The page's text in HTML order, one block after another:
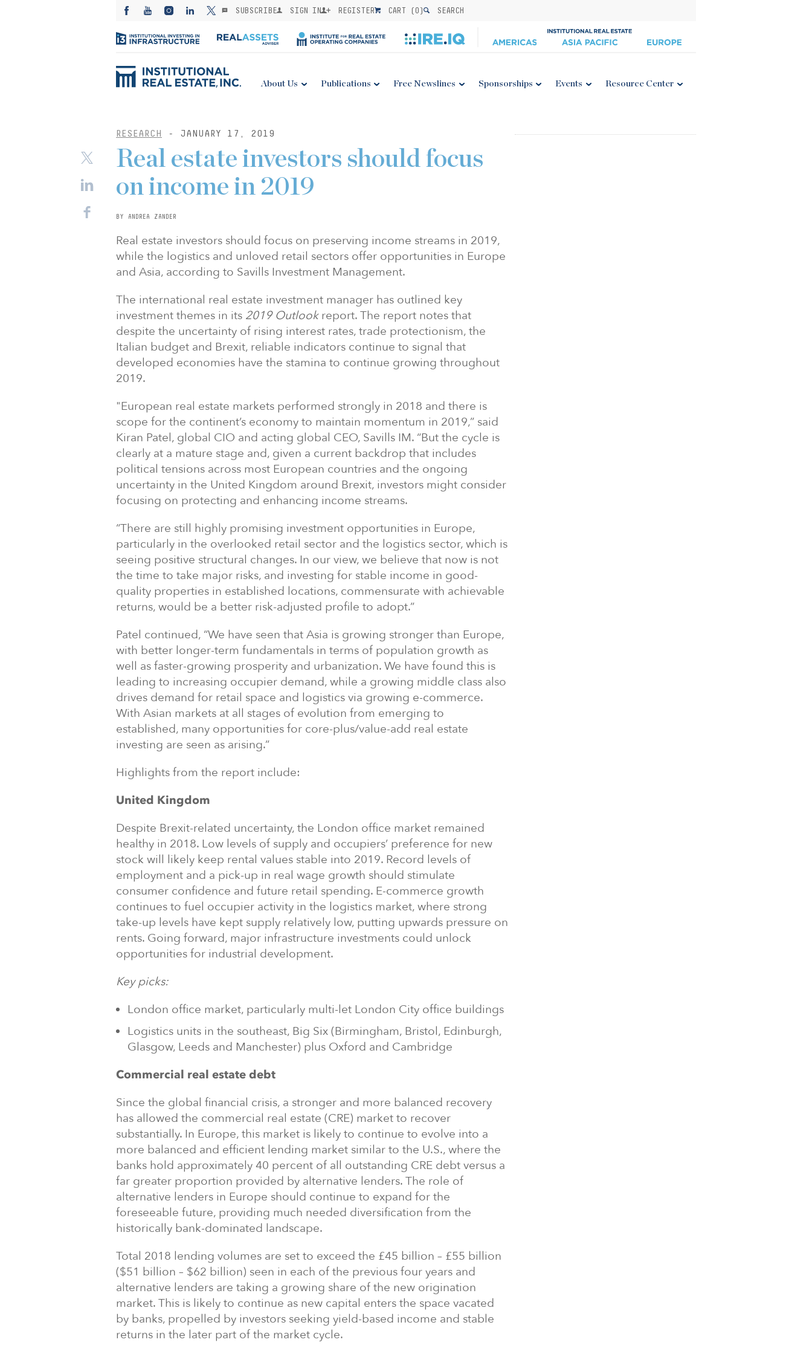
SUBSCRIBE SIGN IN REGISTER CART (0) SEARCH
About Us Publications Free Newslines Sponsorships Events Resource Center
RESEARCH - JANUARY 17, 2019
Real estate investors should focus
on income in 2019
BY ANDREA ZANDER
Real estate investors should focus on preserving income streams in 2019,
while the logistics and unloved retail sectors offer opportunities in Europe
and Asia, according to Savills Investment Management.
The international real estate investment manager has outlined key
investment themes in its 2019 Outlookreport. The report notes that
despite the uncertainty of rising interest rates, trade protectionism, the
Italian budget and Brexit, reliable indicators continue to signal that
developed economies have the stamina to continue growing throughout
2019.
"European real estate markets performed strongly in 2018 and there is
scope for the continent’s economy to maintain momentum in 2019,” said
Kiran Patel, global CIO and acting global CEO, Savills IM. “But the cycle is
clearly at a mature stage and, given a current backdrop that includes
political tensions across most European countries and the ongoing
uncertainty in the United Kingdom around Brexit, investors might consider
focusing on protecting and enhancing income streams.
“There are still highly promising investment opportunities in Europe,
particularly in the overlooked retail sector and the logistics sector, which is
seeing positive structural changes. In our view, we believe that now is not
the time to take major risks, and investing for stable income in good-
quality properties in established locations, commensurate with achievable
returns, would be a better risk-adjusted profile to adopt.”
Patel continued, “We have seen that Asia is growing stronger than Europe,
with better longer-term fundamentals in terms of population growth as
well as faster-growing prosperity and urbanization. We have found this is
leading to increasing occupier demand, while a growing middle class also
drives demand for retail space and logistics via growing e-commerce.
With Asian markets at all stages of evolution from emerging to
established, many opportunities for core-plus/value-add real estate
investing are seen as arising.”
Highlights from the report include:
United Kingdom
Despite Brexit-related uncertainty, the London office market remained
healthy in 2018. Low levels of supply and occupiers’ preference for new
stock will likely keep rental values stable into 2019. Record levels of
employment and a pick-up in real wage growth should stimulate
consumer confidence and future retail spending. E-commerce growth
continues to fuel occupier activity in the logistics market, where strong
take-up levels have kept supply relatively low, putting upwards pressure on
rents. Going forward, major infrastructure investments could unlock
opportunities for industrial development.
Key picks:
London office market, particularly multi-let London City office buildings
Logistics units in the southeast, Big Six (Birmingham, Bristol, Edinburgh,
Glasgow, Leeds and Manchester) plus Oxford and Cambridge
Commercial real estate debt
Since the global financial crisis, a stronger and more balanced recovery
has allowed the commercial real estate (CRE) market to recover
substantially. In Europe, this market is likely to continue to evolve into a
more balanced and efficient lending market similar to the U.S., where the
banks hold approximately 40 percent of all outstanding CRE debt versus a
far greater proportion provided by alternative lenders. The role of
alternative lenders in Europe should continue to expand for the
foreseeable future, providing much needed diversification from the
historically bank-dominated landscape.
Total 2018 lending volumes are set to exceed the £45 billion – £55 billion
($51 billion – $62 billion) seen in each of the previous four years and
alternative lenders are taking a growing share of the new origination
market. This is likely to continue as new capital enters the space vacated
by banks, propelled by investors seeking yield-based income and stable
returns in the later part of the market cycle.